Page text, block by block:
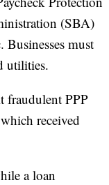
(SBA)
must
utilities.
fraudulent PPP
received
a loan